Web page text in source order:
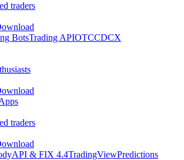
traders
BotsTrading APIOTCCDCX
traders
API & FIX 4.4TradingViewPredictions